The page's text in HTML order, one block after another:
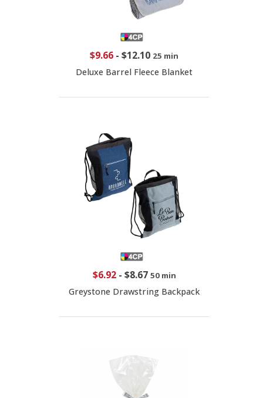
$9.66 - $12.10 25 min
Deluxe Barrel Fleece Blanket
$6.92- $8.67 50 min
Greystone Drawstring Backpack